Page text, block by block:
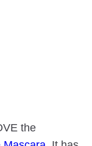
the